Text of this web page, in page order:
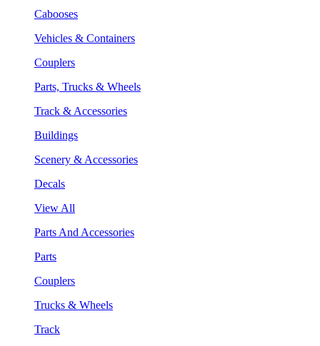
Cabooses
Vehicles & Containers
Couplers
Parts, Trucks & Wheels
Track & Accessories
Buildings
Scenery & Accessories
Decals
View All
Parts And Accessories
Parts
Couplers
Trucks & Wheels
Track